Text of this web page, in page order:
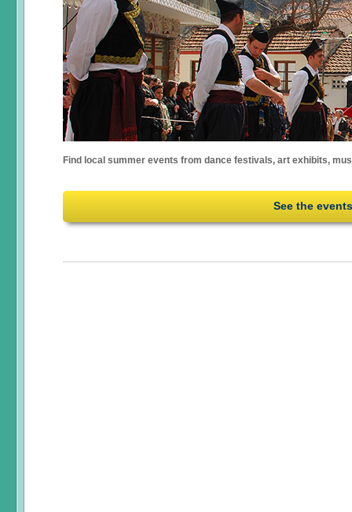
Find local summer events from dance festivals, art exhibits,
See the